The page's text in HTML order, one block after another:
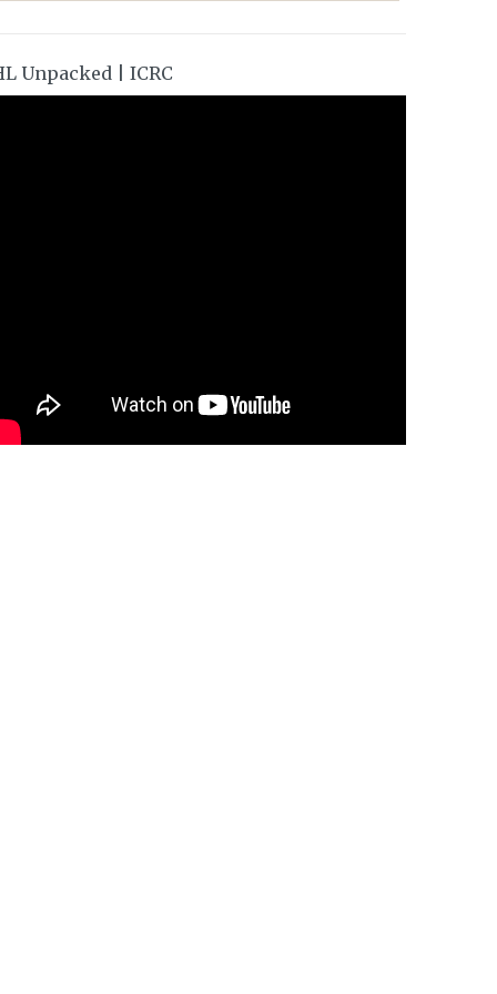
Unpacked | ICRC